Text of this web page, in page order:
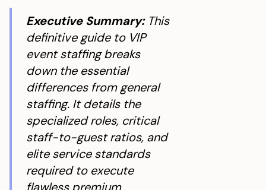
Executive Summary: This
definitive guide to VIP
event staffing breaks
down the essential
differences from general
staffing. It details the
specialized roles, critical
staff-to-guest ratios, and
elite service standards
required to execute